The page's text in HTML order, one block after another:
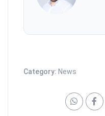
Category: News